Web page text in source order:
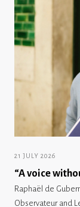
21 JULY 2026
“A voice
Raphaël de
Observateur and